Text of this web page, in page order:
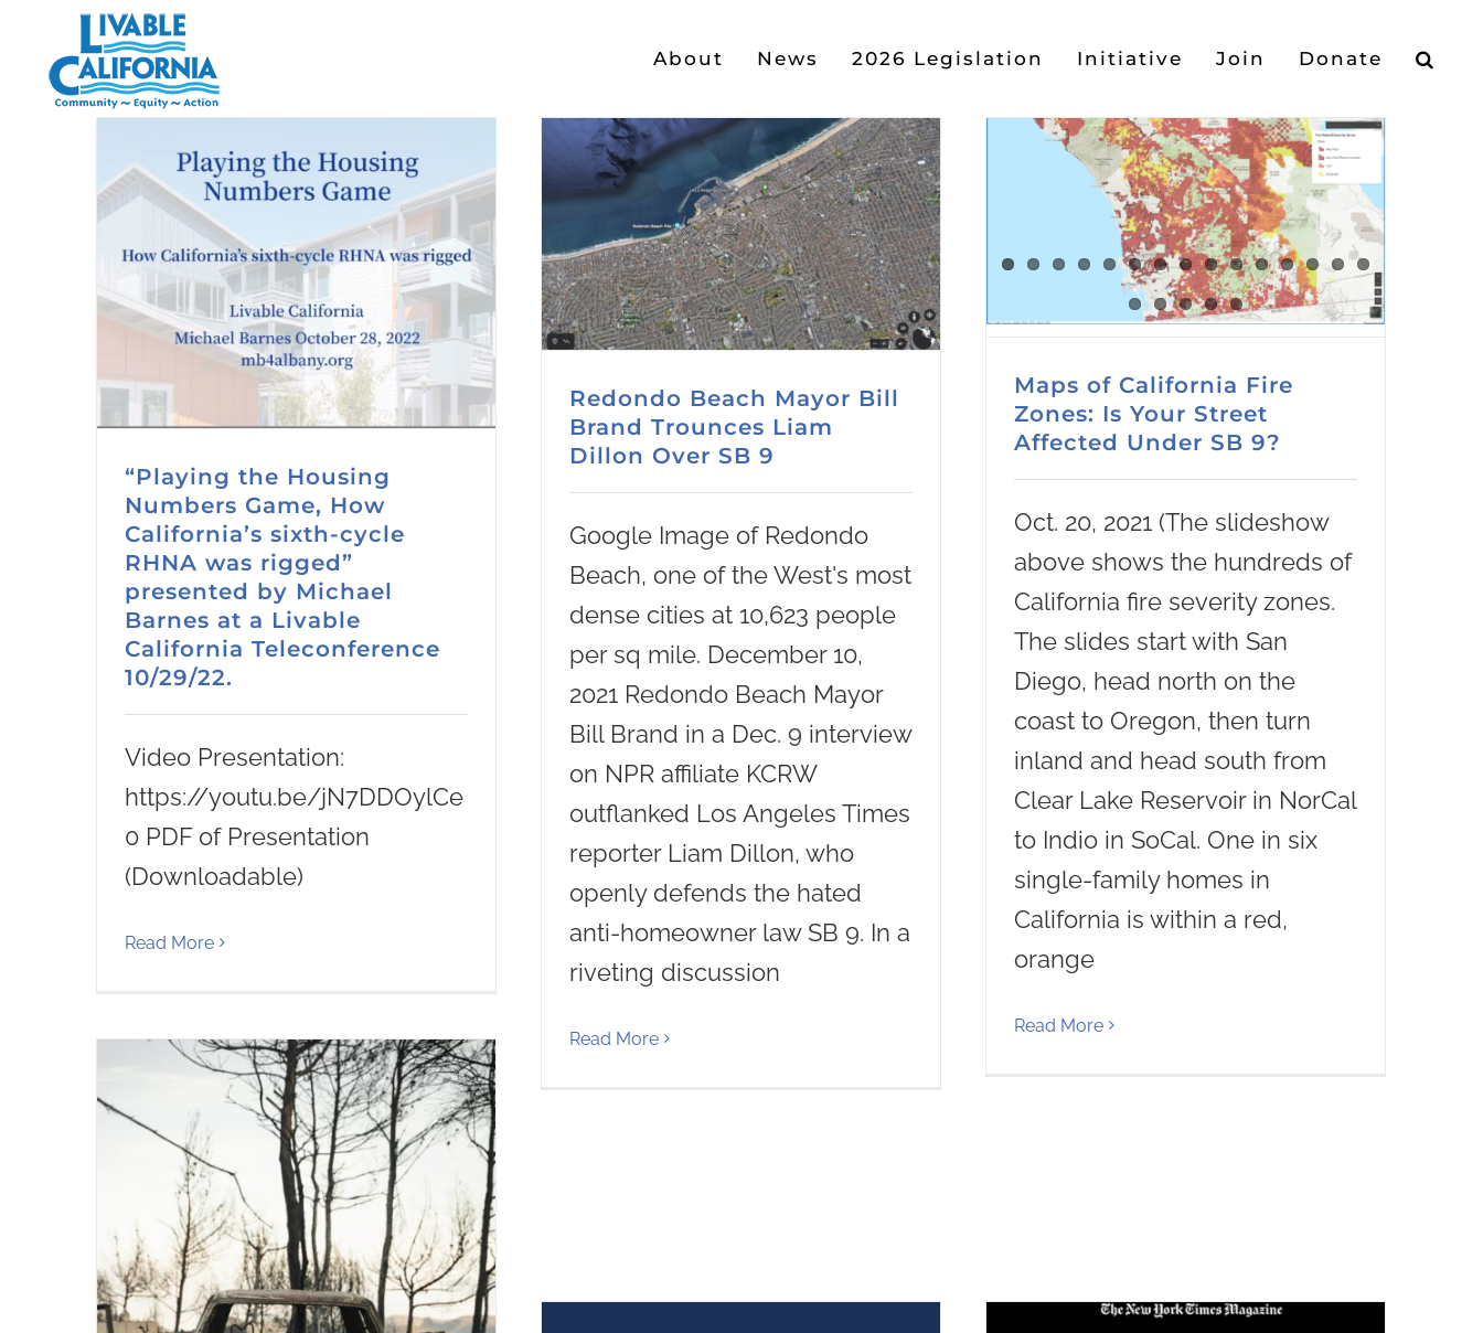
content
About News 2026 Legislation Initiative Join Donate
“Playing the Housing
Numbers Game, How
California’s sixth-cycle
RHNA was rigged”
presented by Michael
Barnes at a Livable
California Teleconference
10/29/22.
Video Presentation:
https://youtu.be/jN7DDOylCe
0 PDF of Presentation
(Downloadable)
Read More
Redondo Beach Mayor Bill
Brand Trounces Liam
Dillon Over SB 9
Google Image of Redondo
Beach, one of the West's most
dense cities at 10,623 people
per sq mile. December 10,
2021 Redondo Beach Mayor
Bill Brand in a Dec. 9 interview
on NPR affiliate KCRW
outflanked Los Angeles Times
reporter Liam Dillon, who
openly defends the hated
anti-homeowner law SB 9. In a
riveting discussion
Read More
Maps of California Fire
Zones: Is Your Street
Affected Under SB 9?
Oct. 20, 2021 (The slideshow
above shows the hundreds of
California fire severity zones.
The slides start with San
Diego, head north on the
coast to Oregon, then turn
inland and head south from
Clear Lake Reservoir in NorCal
to Indio in SoCal. One in six
single-family homes in
California is within a red,
orange
Read More